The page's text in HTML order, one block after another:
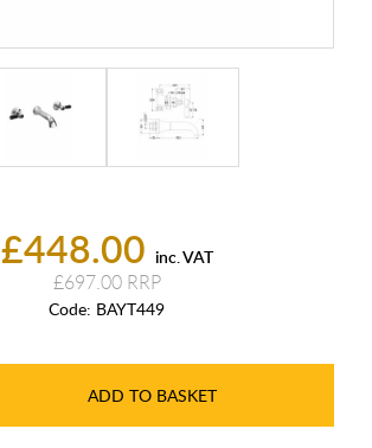
£448.00 inc. VAT
£697.00
Code: BAYT449
ADD TO BASKET